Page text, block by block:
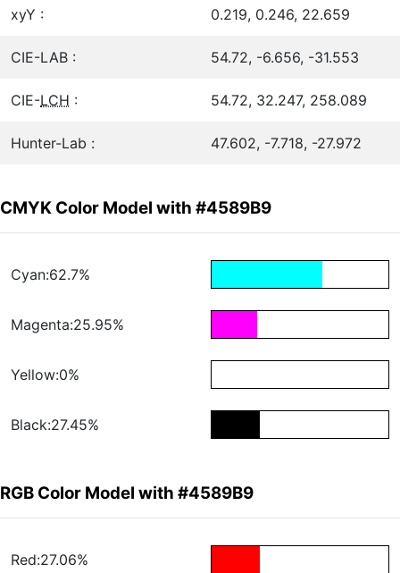
xyY : 0.219, 0.246, 22.659
CIE-LAB : 54.72, -6.656, -31.553
CIE-LCH : 54.72, 32.247, 258.089
Hunter-Lab : 47.602, -7.718, -27.972
CMYK Color Model with #4589B9
Cyan:62.7%
Magenta:25.95%
Yellow:0%
Black:27.45%
RGB Color Model with #4589B9
Red:27.06%